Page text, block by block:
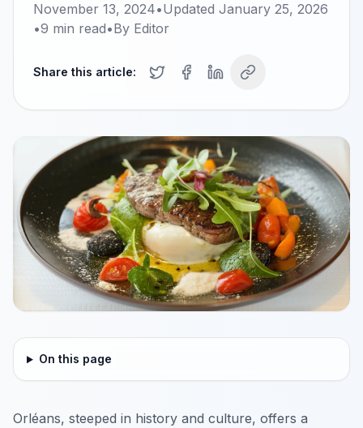
November 13, 2024•Updated January 25, 2026
•9 min read•By Editor
Share this article:
On this page
Orléans, steeped in history and culture, offers a